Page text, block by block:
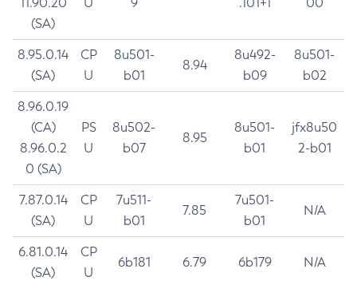
(SA)
8.95.0.14
(SA)
CP
U
8u501-
b01
8.94
8u492-
b09
8u501-
b02
8.96.0.19
(CA)
8.96.0.2
0 (SA)
PS
U
8u502-
b07
8.95
8u501-
b01
jfx8u50
2-b01
7.87.0.14
(SA)
CP
U
7u511-
b01
7.85
7u501-
b01
N/A
6.81.0.14
(SA)
CP
U
6b181 6.79 6b179 N/A